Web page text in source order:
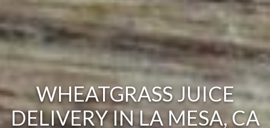
WHEATGRASS JUICE
DELIVERY IN LA MESA, CA